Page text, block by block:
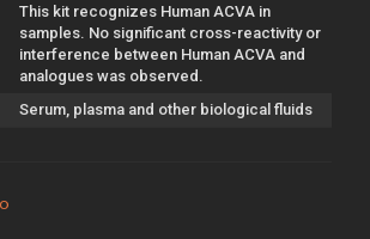
This kit recognizes Human ACVA in
samples. No significant cross-reactivity or
interference between Human ACVA and
analogues was observed.
Serum, plasma and other biological fluids